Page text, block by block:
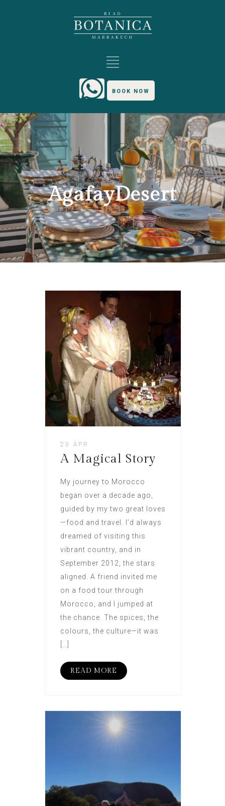
BOOK NOW
TAG
AgafayDesert
23 APR
A Magical Story
My journey to Morocco
began over a decade ago,
guided by my two great loves
—food and travel. I’d always
dreamed of visiting this
vibrant country, and in
September 2012, the stars
aligned. A friend invited me
on a food tour through
Morocco, and I jumped at
the chance. The spices, the
colours, the culture—it was
READ MORE